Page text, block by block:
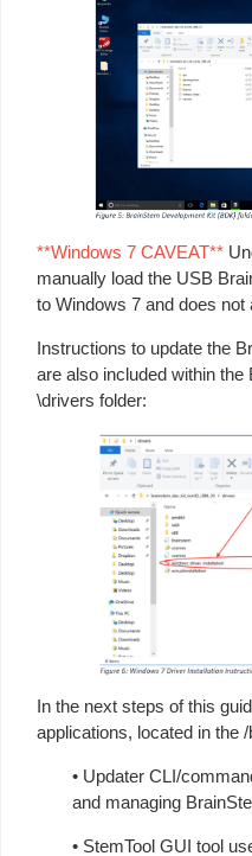
**Windows 7 CAVEAT**
manually load the USB
to Windows 7 and does not
Instructions to update the
are also included within
\drivers folder:
In the next steps of this
applications, located in the /
• Updater CLI/
and managing
• StemTool GUI tool